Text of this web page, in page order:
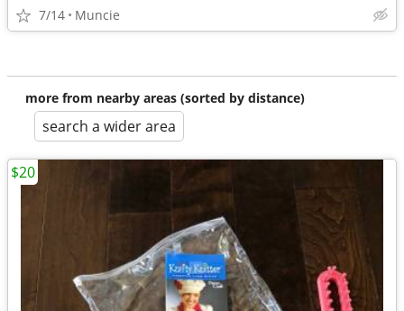
7/14 Muncie
more from nearby areas (sorted by distance)
search a wider area
$20